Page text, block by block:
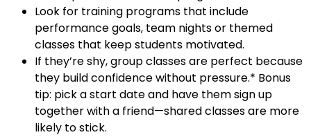
Look for training programs that include
performance goals, team nights or themed
classes that keep students motivated.
If they’re shy, group classes are perfect because
they build confidence without pressure.* Bonus
tip: pick a start date and have them sign up
together with a friend—shared classes are more
likely to stick.